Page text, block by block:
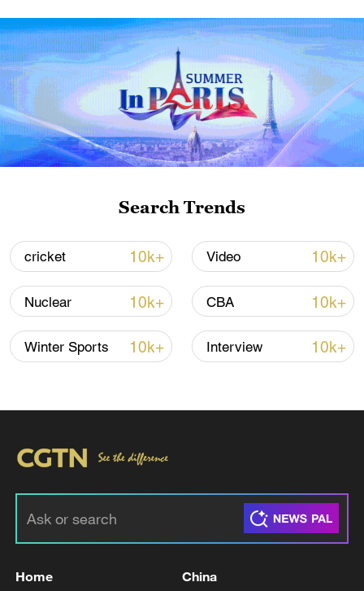
China urges Japan to learn from history,
reject remilitarization
11:59, 06-Aug-2026
Iran, Oman reach understanding on Hormuz
Strait reopening deal
13:06, 06-Aug-2026
Search Trends
cricket 10k+ Video 10k+
Nuclear 10k+ CBA 10k+
Winter Sports 10k+ Interview 10k+
Home China